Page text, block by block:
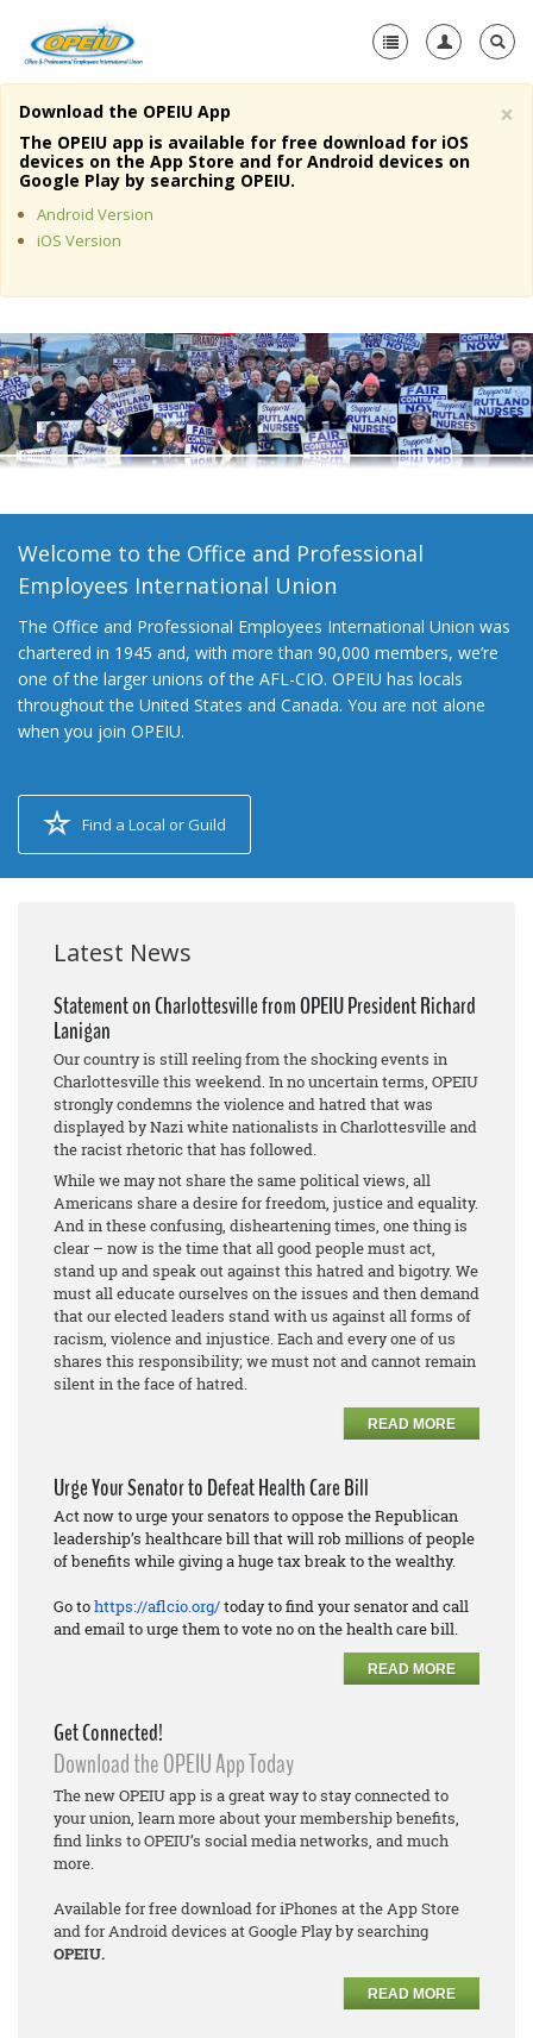
Home
About Us
Member Resources
Media Center
+
Need A Union?
×
Download the OPEIU App
The OPEIU app is available for free download for iOS
devices on the App Store and for Android devices on
Google Play by searching OPEIU.
Android Version
iOS Version
Welcome to the Office and Professional
Employees International Union
The Office and Professional Employees International Union was
chartered in 1945 and, with more than 90,000 members, we’re
one of the larger unions of the AFL-CIO. OPEIU has locals
throughout the United States and Canada. You are not alone
when you join OPEIU.
Find a Local or Guild
Latest News
Statement on Charlottesville from OPEIU President Richard
Lanigan
Our country is still reeling from the shocking events in
Charlottesville this weekend. In no uncertain terms, OPEIU
strongly condemns the violence and hatred that was
displayed by Nazi white nationalists in Charlottesville and
the racist rhetoric that has followed.
While we may not share the same political views, all
Americans share a desire for freedom, justice and equality.
And in these confusing, disheartening times, one thing is
clear – now is the time that all good people must act,
stand up and speak out against this hatred and bigotry. We
must all educate ourselves on the issues and then demand
that our elected leaders stand with us against all forms of
racism, violence and injustice. Each and every one of us
shares this responsibility; we must not and cannot remain
silent in the face of hatred.
READ MORE
Urge Your Senator to Defeat Health Care Bill
Act now to urge your senators to oppose the Republican
leadership’s healthcare bill that will rob millions of people
of benefits while giving a huge tax break to the wealthy.
Go tohttps://aflcio.org/today to find your senator and call
and email to urge them to vote no on the health care bill.
READ MORE
Get Connected!
Download the OPEIU App Today
The new OPEIU app is a great way to stay connected to
your union, learn more about your membership benefits,
find links to OPEIU’s social media networks, and much
more.
Available for free download for iPhones at the App Store
and for Android devices at Google Play by searching
OPEIU.
READ MORE